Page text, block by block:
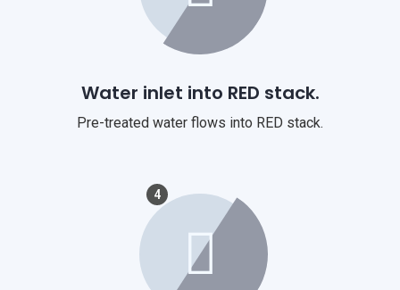
Water inlet into RED stack.
Pre-treated water flows into RED stack.
4